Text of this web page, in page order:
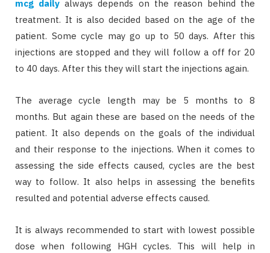
mcg daily always depends on the reason behind the
treatment. It is also decided based on the age of the
patient. Some cycle may go up to 50 days. After this
injections are stopped and they will follow a off for 20
to 40 days. After this they will start the injections again.
The average cycle length may be 5 months to 8
months. But again these are based on the needs of the
patient. It also depends on the goals of the individual
and their response to the injections. When it comes to
assessing the side effects caused, cycles are the best
way to follow. It also helps in assessing the benefits
resulted and potential adverse effects caused.
It is always recommended to start with lowest possible
dose when following HGH cycles. This will help in